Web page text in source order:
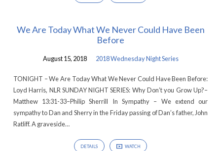
We Are Today What We Never Could Have Been
Before
August 15, 2018 2018 Wednesday Night Series
TONIGHT – We Are Today What We Never Could Have Been Before:
Loyd Harris, NLR SUNDAY NIGHT SERIES: Why Don’t you Grow Up?–
Matthew 13:31-33–Philip Sherrill In Sympathy – We extend our
sympathy to Dan and Sherry in the Friday passing of Dan’s father, John
Ratliff. A graveside…
DETAILS WATCH